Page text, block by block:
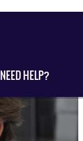
NEED HELP?